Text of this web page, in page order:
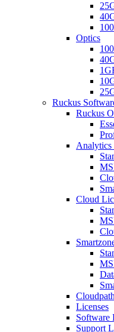
Optics
Ruckus
Ruckus
Analytics
Cloud
Licenses
Software
Support